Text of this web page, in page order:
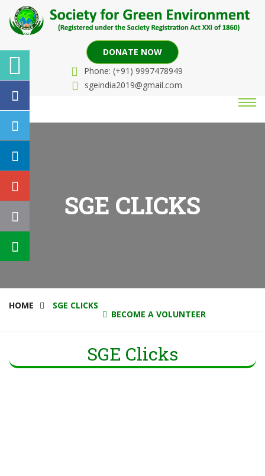
DONATE NOW
Phone: (+91) 9997478949
sgeindia2019@gmail.com
SGE CLICKS
HOME SGE CLICKS
BECOME A VOLUNTEER
SGE Clicks